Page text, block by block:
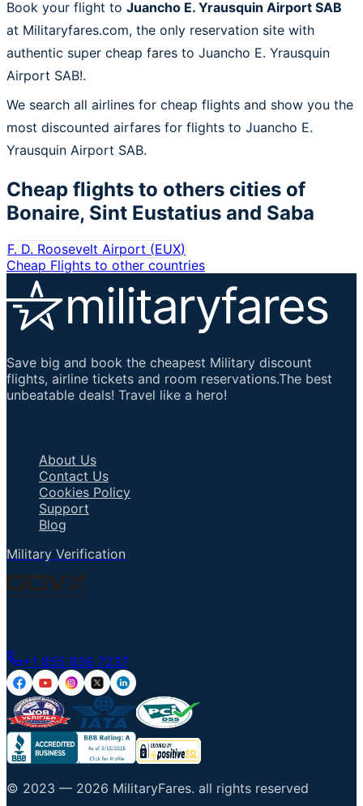
Book your flight to Juancho E. Yrausquin Airport SAB
at Militaryfares.com, the only reservation site with
authentic super cheap fares to Juancho E. Yrausquin
Airport SAB!.
We search all airlines for cheap flights and show you the
most discounted airfares for flights to Juancho E.
Yrausquin Airport SAB.
Cheap flights to others cities of
Bonaire, Sint Eustatius and Saba
F. D. Roosevelt Airport (EUX)
Cheap Flights to other countries
Save big and book the cheapest Military discount
flights, airline tickets and room reservations.The best
unbeatable deals! Travel like a hero!
About Us
Contact Us
Cookies Policy
Support
Blog
Military Verification
+1 855 836 7237
© 2023 — 2026 MilitaryFares. all rights reserved